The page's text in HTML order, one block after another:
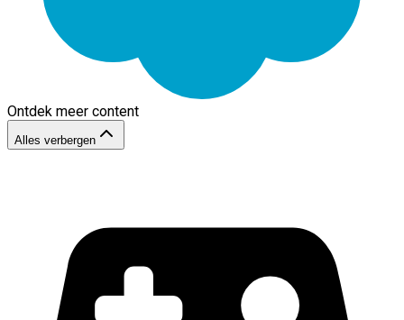
Ontdek meer content
Alles verbergen